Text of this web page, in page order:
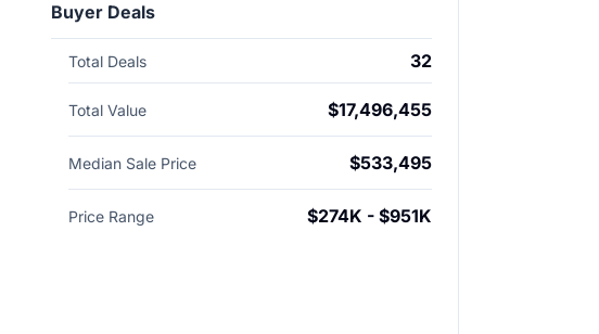
Buyer Deals
Total Deals 32
Total Value $17,496,455
Median Sale Price $533,495
Price Range $274K - $951K